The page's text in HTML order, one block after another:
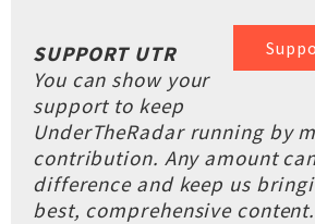
SUPPORT UTR
You can show your
support to keep
UnderTheRadar running by
contribution. Any amount
difference and keep us
best, comprehensive